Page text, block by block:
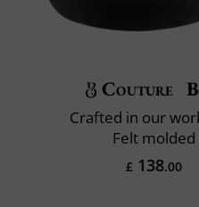
Couture
Crafted in our
Felt molded
£ 138.00